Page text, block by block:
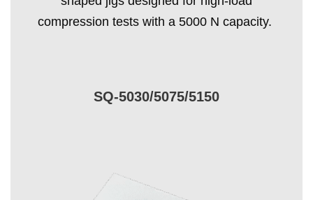
compression tests with a 5000 N capacity.
SQ-5030/5075/5150